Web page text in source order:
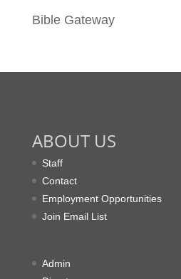
Bible Gateway
ABOUT US
Staff
Contact
Employment Opportunities
Join Email List
Admin